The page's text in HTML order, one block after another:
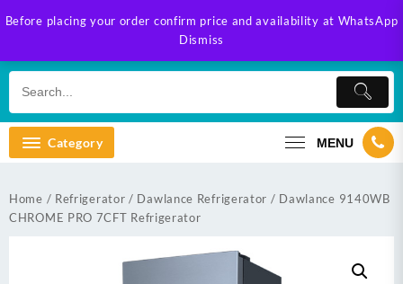
Before placing your order confirm price and availability at WhatsApp
Dismiss
to
Category MENU
Home / Refrigerator / Dawlance Refrigerator / Dawlance 9140WB
CHROME PRO 7CFT Refrigerator